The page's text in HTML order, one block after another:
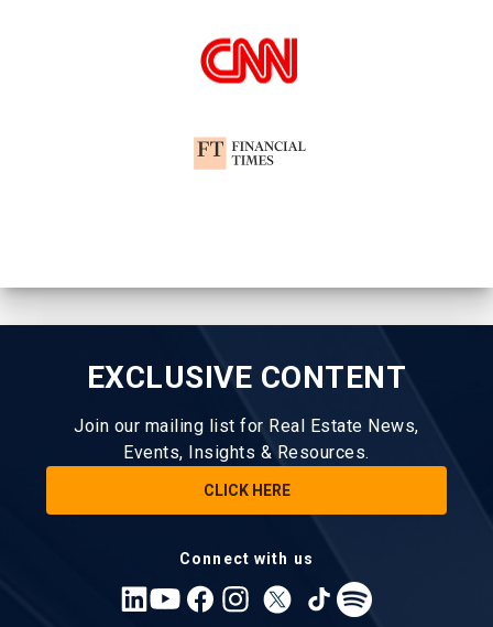
EXCLUSIVE CONTENT
Join our mailing list for Real Estate News,
Events, Insights & Resources.
CLICK HERE
Connect with us